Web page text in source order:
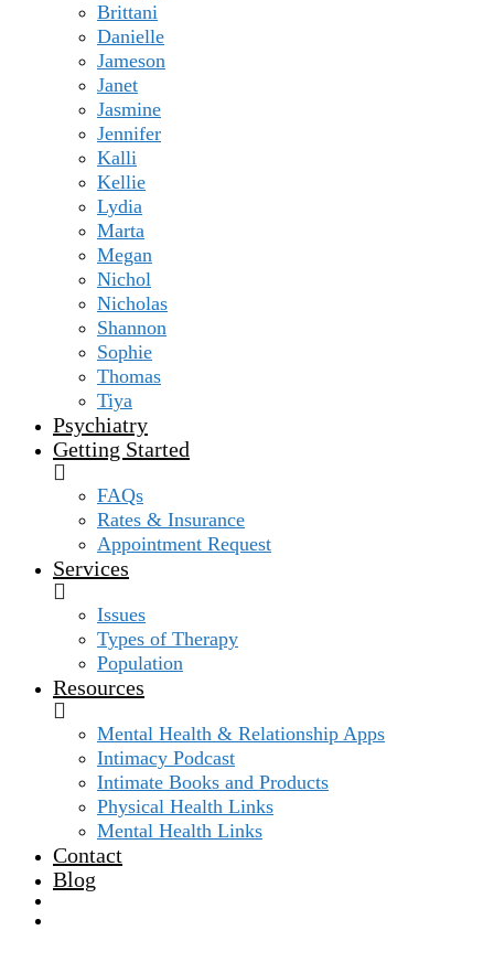
Brittani
Danielle
Jameson
Janet
Jasmine
Jennifer
Kalli
Kellie
Lydia
Marta
Megan
Nichol
Nicholas
Shannon
Sophie
Thomas
Tiya
Psychiatry
Getting Started
FAQs
Rates & Insurance
Appointment Request
Services
Issues
Types of Therapy
Population
Resources
Mental Health & Relationship Apps
Intimacy Podcast
Intimate Books and Products
Physical Health Links
Mental Health Links
Contact
Blog